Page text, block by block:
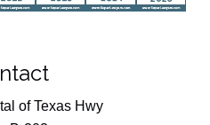
B-203
640-5500